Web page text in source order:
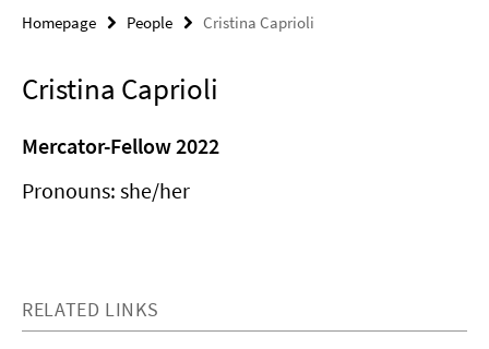
Homepage People Cristina Caprioli
Cristina Caprioli
Mercator-Fellow 2022
Pronouns: she/her
RELATED LINKS